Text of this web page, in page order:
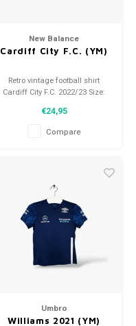
New Balance
Cardiff City F.C. (YM)
Retro vintage football shirt
Cardiff City F.C. 2022/23 Size:
9.5/10 (used)
€24,95
Compare
Umbro
Williams 2021 (YM)